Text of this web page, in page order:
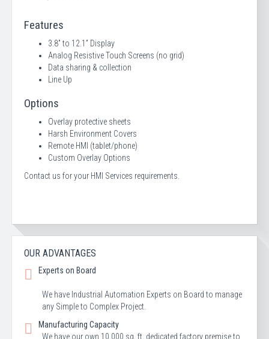
Features
3.8” to 12.1” Display
Analog Resistive Touch Screens (no grid)
Data sharing & collection
Line Up
Options
Overlay protective sheets
Harsh Environment Covers
Remote HMI (tablet/phone)
Custom Overlay Options
Contact us for your HMI Services requirements.
OUR ADVANTAGES
Experts on Board
We have Industrial Automation Experts on Board to manage
any Simple to Complex Project.
Manufacturing Capacity
We have our own 10,000 sq. ft. dedicated factory premise to